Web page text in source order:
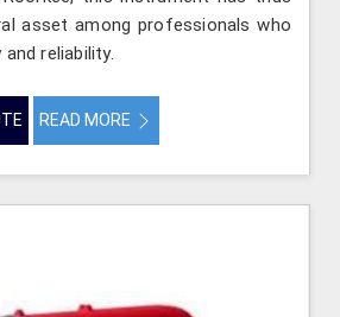
asset among professionals who
reliability.
READ MORE